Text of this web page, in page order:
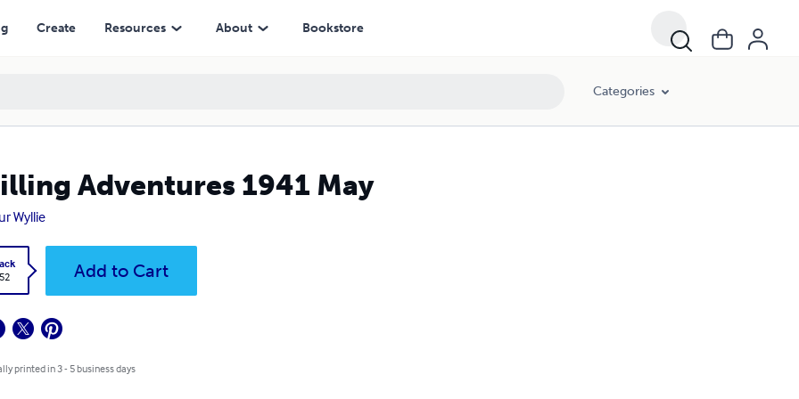
Create Resources About Bookstore
Categories
Adventures 1941 May
Wyllie
Add to Cart
printed in 3 - 5 business days